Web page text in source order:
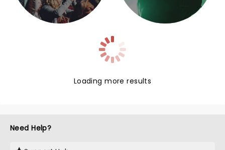
Loading more results
Need Help?